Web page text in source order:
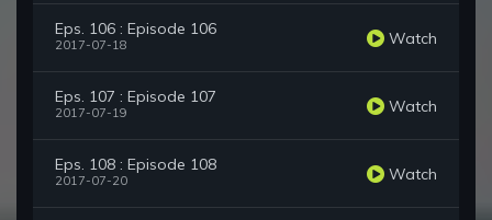
Eps. 106 : Episode 106
2017-07-18 Watch
Eps. 107 : Episode 107
2017-07-19 Watch
Eps. 108 : Episode 108
2017-07-20 Watch